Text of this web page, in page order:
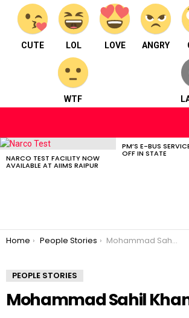
CUTE LOL LOVE ANGRY
WTF
LATEST
NARCO TEST FACILITY NOW
AVAILABLE AT AIIMS RAIPUR
PM’S E-BUS
OFF IN STATE
You are here:
Home People Stories Mohammad Sahil Khan
PEOPLE STORIES
Mohammad Sahil